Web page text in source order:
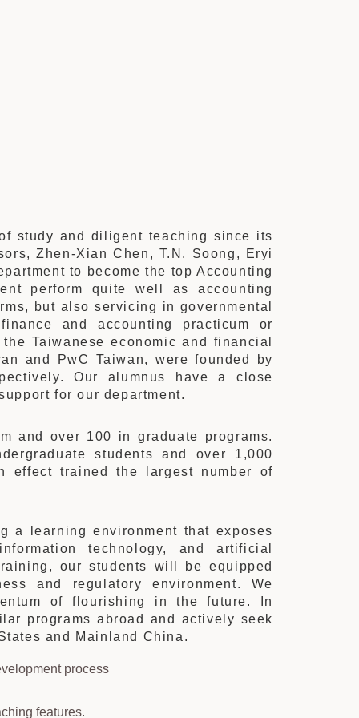
study and diligent teaching since its
Zhen-Xian Chen, T.N. Soong, Eryi
to become the top Accounting
perform quite well as accounting
but also servicing in governmental
and accounting practicum or
Taiwanese economic and financial
and PwC Taiwan, were founded by
Our alumnus have a close
for our department.
and over 100 in graduate programs.
students and over 1,000
effect trained the largest number of
a learning environment that exposes
technology, and artificial
our students will be equipped
and regulatory environment. We
of flourishing in the future. In
programs abroad and actively seek
and Mainland China.
process
features.